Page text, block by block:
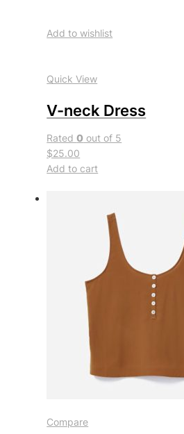
Add to wishlist
Quick View
V-neck Dress
Rated0 out of 5
$25.00
Add to cart
Compare